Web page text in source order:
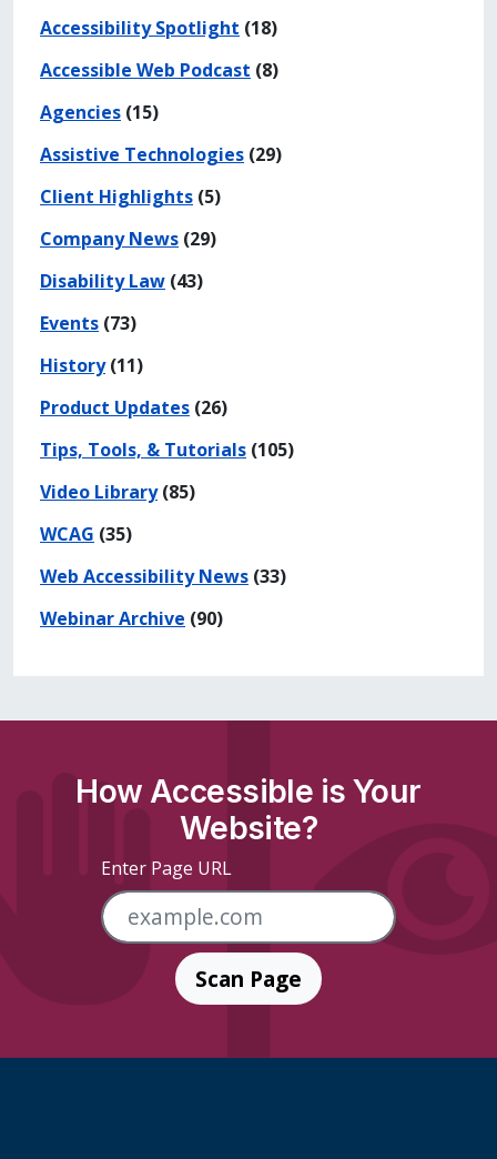
Accessibility Spotlight (18)
Accessible Web Podcast (8)
Agencies (15)
Assistive Technologies (29)
Client Highlights (5)
Company News (29)
Disability Law (43)
Events (73)
History(11)
Product Updates (26)
Tips, Tools, & Tutorials (105)
Video Library(85)
WCAG (35)
Web Accessibility News (33)
Webinar Archive (90)
How Accessible is Your
Website?
Enter Page URL
Scan Page